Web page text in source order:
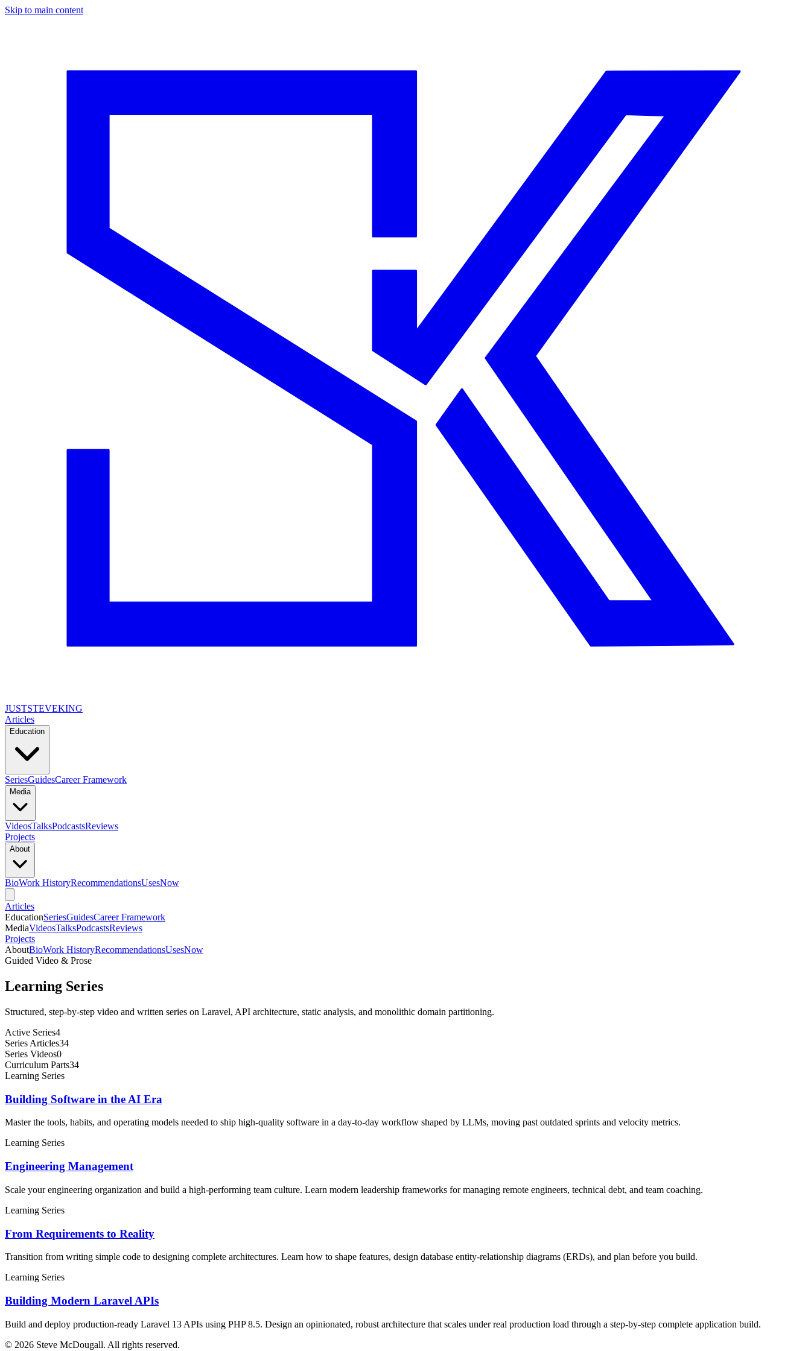
Skip to main content
JUSTSTEVEKING
Articles
Education
SeriesGuidesCareer Framework
Media
VideosTalksPodcastsReviews
Projects
About
BioWork HistoryRecommendationsUsesNow
Articles
EducationSeriesGuidesCareer Framework
MediaVideosTalksPodcastsReviews
Projects
AboutBioWork HistoryRecommendationsUsesNow
Guided Video & Prose
Learning Series
Structured, step-by-step video and written series on Laravel, API architecture, static analysis, and monolithic domain partitioning.
Active Series4
Series Articles34
Series Videos0
Curriculum Parts34
Learning Series
Building Software in the AI Era
Master the tools, habits, and operating models needed to ship high-quality software in a day-to-day workflow shaped by LLMs, moving past outdated sprints and velocity metrics.
Learning Series
Engineering Management
Scale your engineering organization and build a high-performing team culture. Learn modern leadership frameworks for managing remote engineers, technical debt, and team coaching.
Learning Series
From Requirements to Reality
Transition from writing simple code to designing complete architectures. Learn how to shape features, design database entity-relationship diagrams (ERDs), and plan before you build.
Learning Series
Building Modern Laravel APIs
Build and deploy production-ready Laravel 13 APIs using PHP 8.5. Design an opinionated, robust architecture that scales under real production load through a step-by-step complete application build.
© 2026 Steve McDougall. All rights reserved.